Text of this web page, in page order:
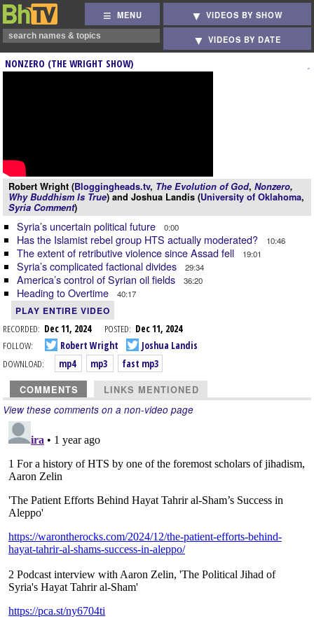
MENU VIDEOS BY SHOW
VIDEOS BY DATE
NONZERO (THE WRIGHT SHOW)
Robert Wright (Bloggingheads.tv, The Evolution of God, Nonzero,
Why Buddhism Is True) and Joshua Landis (University of Oklahoma,
Syria Comment)
Syria’s uncertain political future 0:00
Has the Islamist rebel group HTS actually moderated? 10:46
The extent of retributive violence since Assad fell 19:01
Syria’s complicated factional divides 29:34
America’s control of Syrian oil fields 36:20
Heading to Overtime 40:17
PLAY ENTIRE VIDEO
RECORDED: Dec 11, 2024 POSTED: Dec 11, 2024
FOLLOW:
Robert Wright
Joshua Landis
DOWNLOAD:
mp4 mp3 fast mp3
COMMENTS LINKS MENTIONED
View these comments on a non-video page